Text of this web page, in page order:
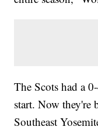
The Scots had a
start. Now they're
Southeast